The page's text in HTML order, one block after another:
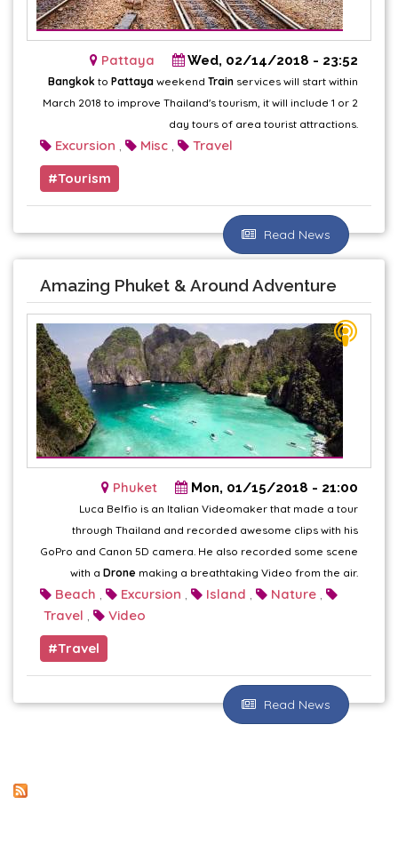
Wed, 02/14/2018 - 23:52
Pattaya
Bangkok to Pattaya weekend Train services will start within
March 2018 to improve Thailand's tourism, it will include 1 or 2
day tours of area tourist attractions.
Excursion , Misc ,
Travel
Tourism
Read News
Amazing Phuket & Around Adventure
Mon, 01/15/2018 - 21:00
Phuket
Luca Belfio is an Italian Videomaker that made a tour
through Thailand and recorded awesome clips with his
GoPro and Canon 5D camera. He also recorded some scene
with a Drone making a breathtaking Video from the air.
Beach , Excursion , Island , Nature ,
Travel ,
Video
Travel
Read News